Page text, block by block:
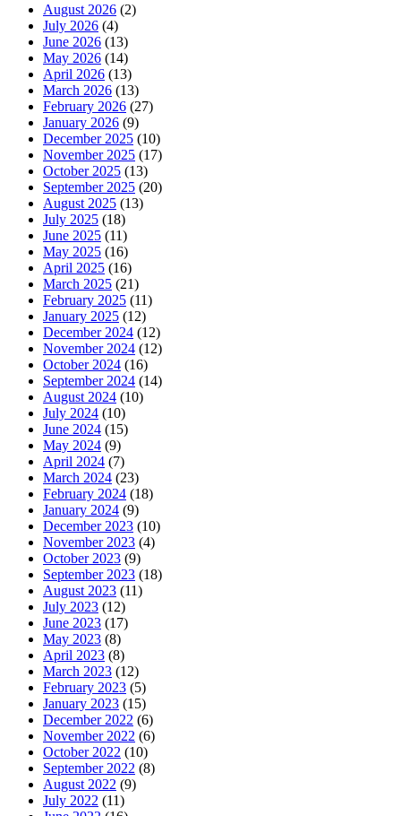
August 2026 (2)
July 2026 (4)
June 2026 (13)
May 2026 (14)
April 2026 (13)
March 2026 (13)
February 2026 (27)
January 2026 (9)
December 2025 (10)
November 2025 (17)
October 2025 (13)
September 2025 (20)
August 2025 (13)
July 2025 (18)
June 2025 (11)
May 2025 (16)
April 2025 (16)
March 2025 (21)
February 2025 (11)
January 2025 (12)
December 2024 (12)
November 2024 (12)
October 2024 (16)
September 2024 (14)
August 2024 (10)
July 2024 (10)
June 2024 (15)
May 2024 (9)
April 2024 (7)
March 2024 (23)
February 2024 (18)
January 2024 (9)
December 2023 (10)
November 2023 (4)
October 2023 (9)
September 2023 (18)
August 2023 (11)
July 2023 (12)
June 2023 (17)
May 2023 (8)
April 2023 (8)
March 2023 (12)
February 2023 (5)
January 2023 (15)
December 2022 (6)
November 2022 (6)
October 2022 (10)
September 2022 (8)
August 2022 (9)
July 2022 (11)